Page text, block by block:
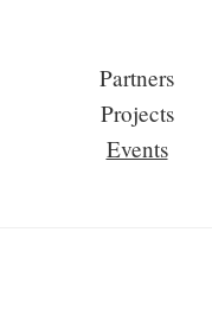
Partners
Projects
Events